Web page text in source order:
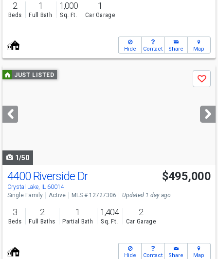
2
Beds
1
Full Bath
1,000
Sq. Ft.
1
Car Garage
Hide Contact Share Map
Use
previous
next
buttons
JUST LISTED
Save
1/50
4400 Riverside Dr
Crystal Lake, IL 60014
$495,000
Single Family Active MLS # 12727306 Updated 1 day ago
3
Beds
2
Full Baths
1
Partial Bath
1,404
Sq. Ft.
2
Car Garage
Hide Contact Share Map